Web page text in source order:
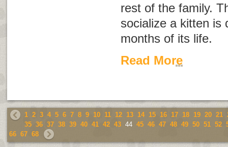
rest of the family.
socialize a kitten is
months of its life.
Read More
1 2 3 4 5 6 7 8 9 10 11 12 13 14 15 16 17 18 19 20 21
35 36 37 38 39 40 41 42 43 44 45 46 47 48 49 50 51 52
66 67 68